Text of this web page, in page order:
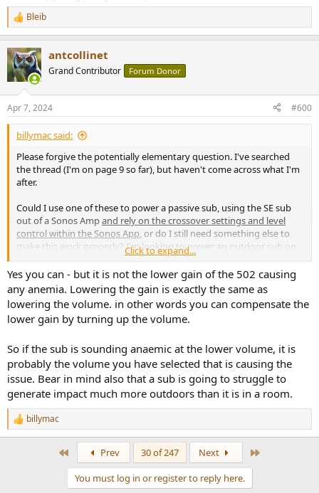
R
e
c
t
i
s
:
Bleib
antcollinet
Grand Contributor Forum Donor
Apr 7, 2024 #600
billymac said:
Please forgive the potentially elementary question. I've searched
the thread (I'm on page 9 so far), but haven't come across what I'm
after.
Could I use one of these to power a passive sub, using the SE sub
out of a Sonos Ampand rely on the crossover settings and level
control within the Sonos App, or do I still need something else to
make this work properly? I'm looking to power an outdoor sub on
our patio at lower, respectful volumes. I tried using one channel of
my Buckeye NC502MP, but I believe the 25dB gain setting is causing
fairly anemic output at lower volumes. The 32dB setting and auto-
off on this caught my eye and is the reason for asking. I just
plugged in a Fosi M03 and while it's working better than the
Buckeye, there's no auto-off and it's not as aesthetically pleasing as
Click to expand...
Yes you can - but it is not the lower gain of the 502 causing
any anemia. Lowering the gain is exactly the same as
lowering the volume. in other words you can compensate the
lower gain by turning up the volume.
So if the sub is sounding anaemic at the lower volume, it is
probably the volume you have selected that is causing the
issue. Bear in mind also that a sub is going to struggle to
generate impact much more outdoors than it is in a room.
R
e
billymac
Prev 30 of 247 Next
You must log in or register to reply here.